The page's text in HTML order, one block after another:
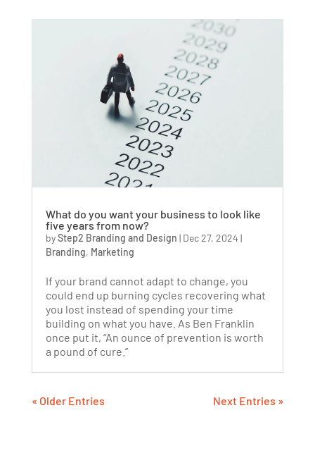
What do you want your business to look like
five years from now?
byStep2 Branding and Design | Dec 27, 2024 |
Branding, Marketing
If your brand cannot adapt to change, you
could end up burning cycles recovering what
you lost instead of spending your time
building on what you have. As Ben Franklin
once put it, “An ounce of prevention is worth
a pound of cure.”
« Older Entries Next Entries »